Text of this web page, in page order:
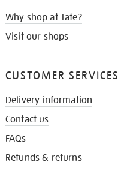
Why shop at Tate?
Visit our shops
CUSTOMER SERVICES
Delivery information
Contact us
FAQs
Refunds & returns